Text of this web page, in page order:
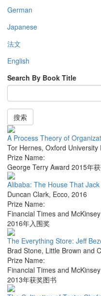
German
Japanese
法文
English
Search By Book Title
搜索
A Process Theory of
Tor Hernes, Oxford University
Prize Name:
George Terry Award 2015年
Alibaba: The House That
Duncan Clark, Ecco, 2016
Prize Name:
Financial Times and
2016年入围奖
The Everything Store: Jeff
Brad Stone, Little Brown and
Prize Name:
Financial Times and
2013年获奖图书